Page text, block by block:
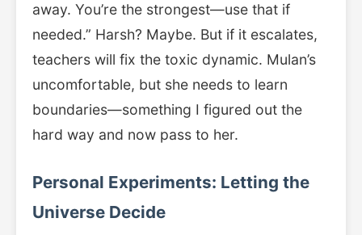
away. You’re the strongest—use that if
needed.” Harsh? Maybe. But if it escalates,
teachers will fix the toxic dynamic. Mulan’s
uncomfortable, but she needs to learn
boundaries—something I figured out the
hard way and now pass to her.
Personal Experiments: Letting the
Universe Decide